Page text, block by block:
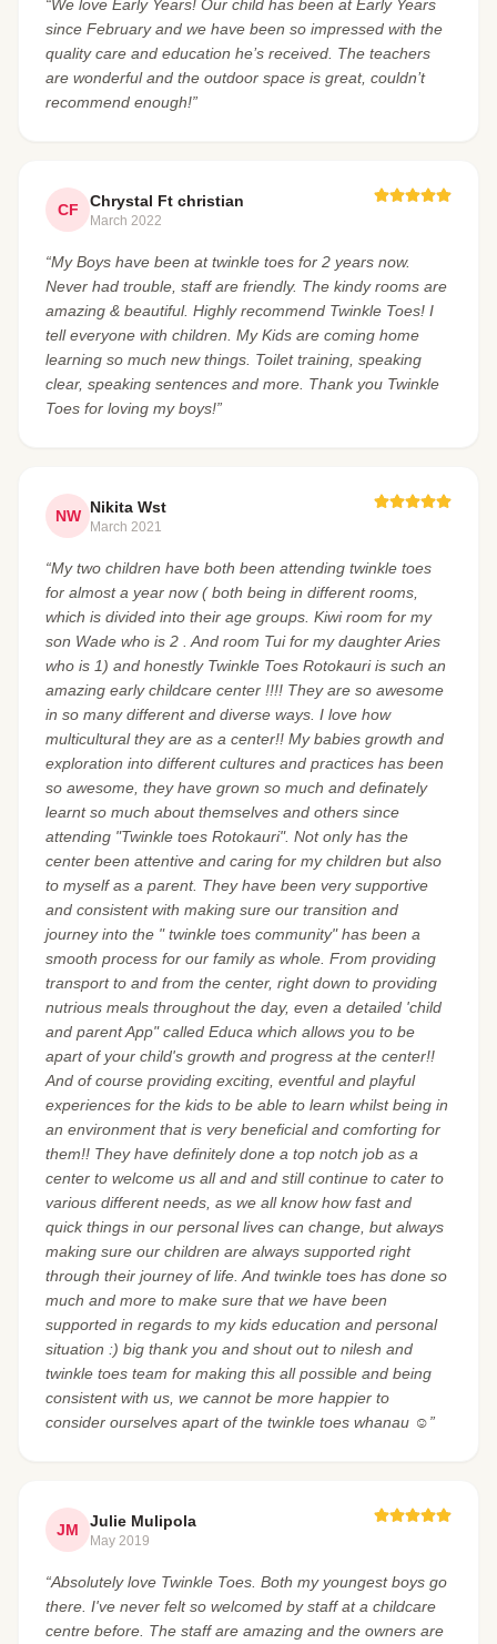
“We love Early Years! Our child has been at Early Years
since February and we have been so impressed with the
quality care and education he’s received. The teachers
are wonderful and the outdoor space is great, couldn’t
recommend enough!”
CF Chrystal Ft christian
March 2022
“My Boys have been at twinkle toes for 2 years now.
Never had trouble, staff are friendly. The kindy rooms are
amazing & beautiful. Highly recommend Twinkle Toes! I
tell everyone with children. My Kids are coming home
learning so much new things. Toilet training, speaking
clear, speaking sentences and more. Thank you Twinkle
Toes for loving my boys!”
NW Nikita Wst
March 2021
“My two children have both been attending twinkle toes
for almost a year now ( both being in different rooms,
which is divided into their age groups. Kiwi room for my
son Wade who is 2 . And room Tui for my daughter Aries
who is 1) and honestly Twinkle Toes Rotokauri is such an
amazing early childcare center !!!! They are so awesome
in so many different and diverse ways. I love how
multicultural they are as a center!! My babies growth and
exploration into different cultures and practices has been
so awesome, they have grown so much and definately
learnt so much about themselves and others since
attending "Twinkle toes Rotokauri". Not only has the
center been attentive and caring for my children but also
to myself as a parent. They have been very supportive
and consistent with making sure our transition and
journey into the " twinkle toes community" has been a
smooth process for our family as whole. From providing
transport to and from the center, right down to providing
nutrious meals throughout the day, even a detailed 'child
and parent App" called Educa which allows you to be
apart of your child's growth and progress at the center!!
And of course providing exciting, eventful and playful
experiences for the kids to be able to learn whilst being in
an environment that is very beneficial and comforting for
them!! They have definitely done a top notch job as a
center to welcome us all and and still continue to cater to
various different needs, as we all know how fast and
quick things in our personal lives can change, but always
making sure our children are always supported right
through their journey of life. And twinkle toes has done so
much and more to make sure that we have been
supported in regards to my kids education and personal
situation :) big thank you and shout out to nilesh and
twinkle toes team for making this all possible and being
consistent with us, we cannot be more happier to
consider ourselves apart of the twinkle toes whanau ☺️”
JM Julie Mulipola
May 2019
“Absolutely love Twinkle Toes. Both my youngest boys go
there. I've never felt so welcomed by staff at a childcare
centre before. The staff are amazing and the owners are